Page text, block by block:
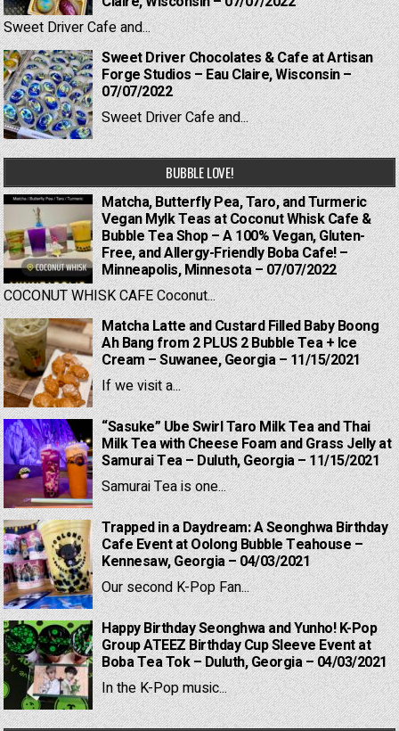
Sweet Driver Cafe and...
Sweet Driver Chocolates & Cafe at Artisan
Forge Studios – Eau Claire, Wisconsin –
07/07/2022
Sweet Driver Cafe and...
BUBBLE LOVE!
Matcha, Butterfly Pea, Taro, and Turmeric
Vegan Mylk Teas at Coconut Whisk Cafe &
Bubble Tea Shop – A 100% Vegan, Gluten-
Free, and Allergy-Friendly Boba Cafe! –
Minneapolis, Minnesota – 07/07/2022
COCONUT WHISK CAFE Coconut...
Matcha Latte and Custard Filled Baby Boong
Ah Bang from 2 PLUS 2 Bubble Tea + Ice
Cream – Suwanee, Georgia – 11/15/2021
If we visit a...
“Sasuke” Ube Swirl Taro Milk Tea and Thai
Milk Tea with Cheese Foam and Grass Jelly at
Samurai Tea – Duluth, Georgia – 11/15/2021
Samurai Tea is one...
Trapped in a Daydream: A Seonghwa Birthday
Cafe Event at Oolong Bubble Teahouse –
Kennesaw, Georgia – 04/03/2021
Our second K-Pop Fan...
Happy Birthday Seonghwa and Yunho! K-Pop
Group ATEEZ Birthday Cup Sleeve Event at
Boba Tea Tok – Duluth, Georgia – 04/03/2021
In the K-Pop music...